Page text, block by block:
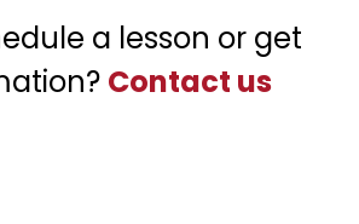
a lesson or get
Contact us